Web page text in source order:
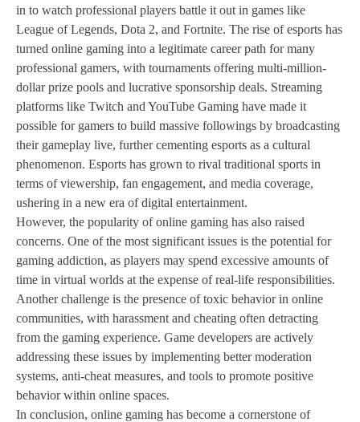
in to watch professional players battle it out in games like
League of Legends, Dota 2, and Fortnite. The rise of esports has
turned online gaming into a legitimate career path for many
professional gamers, with tournaments offering multi-million-
dollar prize pools and lucrative sponsorship deals. Streaming
platforms like Twitch and YouTube Gaming have made it
possible for gamers to build massive followings by broadcasting
their gameplay live, further cementing esports as a cultural
phenomenon. Esports has grown to rival traditional sports in
terms of viewership, fan engagement, and media coverage,
ushering in a new era of digital entertainment.
However, the popularity of online gaming has also raised
concerns. One of the most significant issues is the potential for
gaming addiction, as players may spend excessive amounts of
time in virtual worlds at the expense of real-life responsibilities.
Another challenge is the presence of toxic behavior in online
communities, with harassment and cheating often detracting
from the gaming experience. Game developers are actively
addressing these issues by implementing better moderation
systems, anti-cheat measures, and tools to promote positive
behavior within online spaces.
In conclusion, online gaming has become a cornerstone of